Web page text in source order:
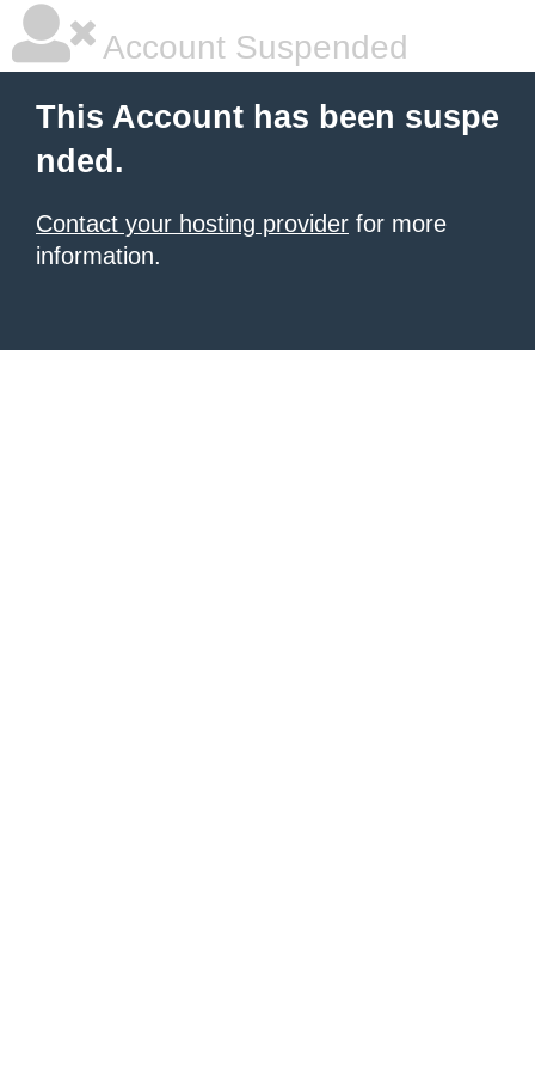
Account Suspended
This Account has been suspe
nded.
Contact your hosting provider for more
information.